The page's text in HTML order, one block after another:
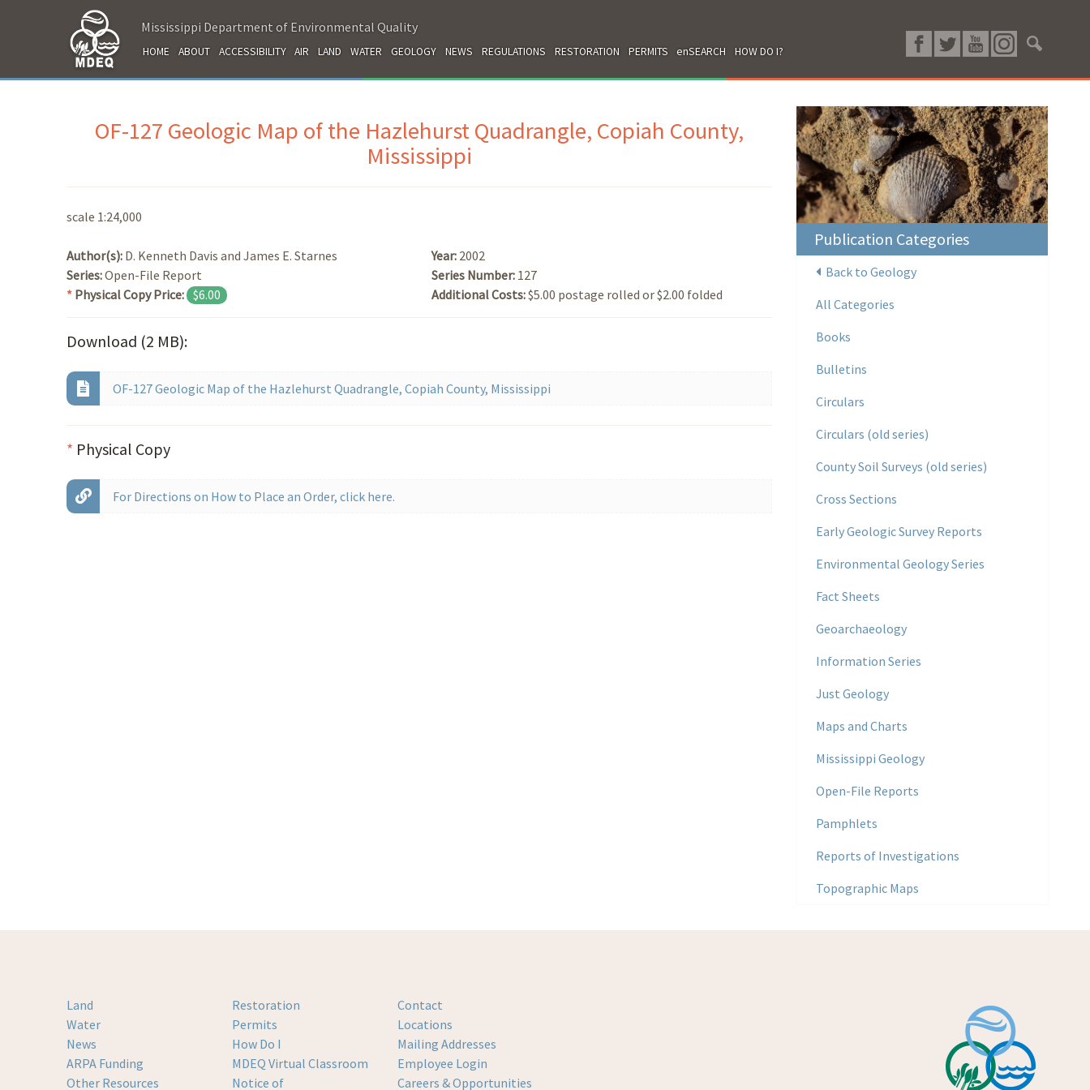
Mississippi Department of Environmental Quality
HOME ABOUT ACCESSIBILITY AIR LAND WATER GEOLOGY NEWS REGULATIONS RESTORATION PERMITS enSEARCH HOW DO I?
OF-127 Geologic Map of the Hazlehurst Quadrangle, Copiah County,
Mississippi
scale 1:24,000
Author(s): D. Kenneth Davis and James E. Starnes Year: 2002
Series:Open-File Report Series Number: 127
* Physical Copy Price: $6.00 Additional Costs:$5.00 postage rolled or $2.00 folded
Download (2 MB):
OF-127 Geologic Map of the Hazlehurst Quadrangle, Copiah County, Mississippi
* Physical Copy
For Directions on How to Place an Order, click here.
Publication Categories
Back to Geology
All Categories
Books
Bulletins
Circulars
Circulars (old series)
County Soil Surveys (old series)
Cross Sections
Early Geologic Survey Reports
Environmental Geology Series
Fact Sheets
Geoarchaeology
Information Series
Just Geology
Maps and Charts
Mississippi Geology
Open-File Reports
Pamphlets
Reports of Investigations
Topographic Maps
Land
Water
News
ARPA Funding
Other Resources
Restoration
Permits
How Do I
MDEQ Virtual Classroom
Notice of
Contact
Locations
Mailing Addresses
Employee Login
Careers & Opportunities